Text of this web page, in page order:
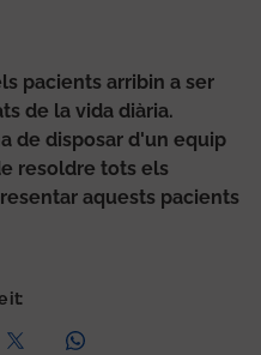
pacients arribin a ser
de la vida diària.
de disposar d'un equip
resoldre tots els
aquests pacients
it: